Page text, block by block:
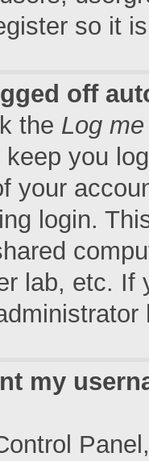
so it
off
the Log
you
your
login.
lab, etc.
my